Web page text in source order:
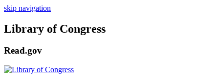
skip navigation
Library of Congress
Read.gov